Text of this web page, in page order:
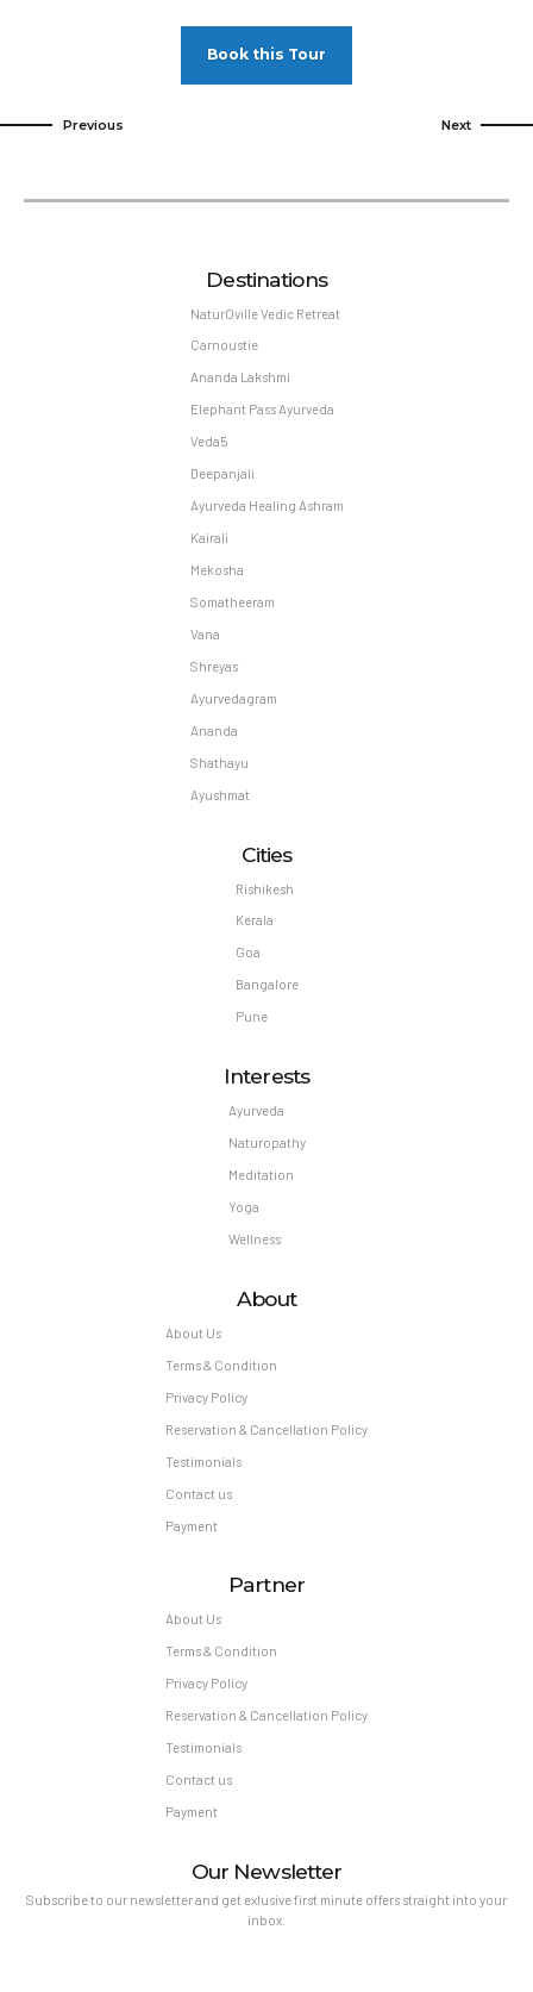
Book this Tour
Previous Next
Destinations
NaturOville Vedic Retreat
Carnoustie
Ananda Lakshmi
Elephant Pass Ayurveda
Veda5
Deepanjali
Ayurveda Healing Ashram
Kairali
Mekosha
Somatheeram
Vana
Shreyas
Ayurvedagram
Ananda
Shathayu
Ayushmat
Cities
Rishikesh
Kerala
Goa
Bangalore
Pune
Interests
Ayurveda
Naturopathy
Meditation
Yoga
Wellness
About
About Us
Terms & Condition
Privacy Policy
Reservation & Cancellation Policy
Testimonials
Contact us
Payment
Partner
About Us
Terms & Condition
Privacy Policy
Reservation & Cancellation Policy
Testimonials
Contact us
Payment
Our Newsletter
Subscribe to our newsletter and get exlusive first minute offers straight into your
inbox.